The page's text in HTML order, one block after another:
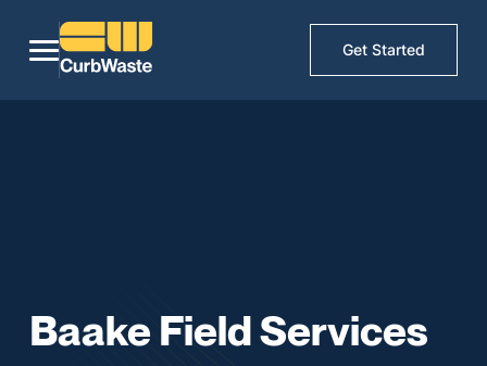
Get Started
Baake Field Services